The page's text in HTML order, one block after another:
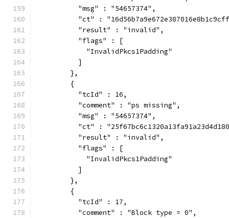
          "msg" : "54657374",
"ct" :
          "result" : "invalid",
          "flags" : [
            "InvalidPkcs1Padding"
          ]
        },
        {
          "tcId" : 16,
          "comment" : "ps missing",
          "msg" : "54657374",
"ct" :
          "result" : "invalid",
          "flags" : [
            "InvalidPkcs1Padding"
          ]
        },
        {
          "tcId" : 17,
          "comment" : "Block type = 0",